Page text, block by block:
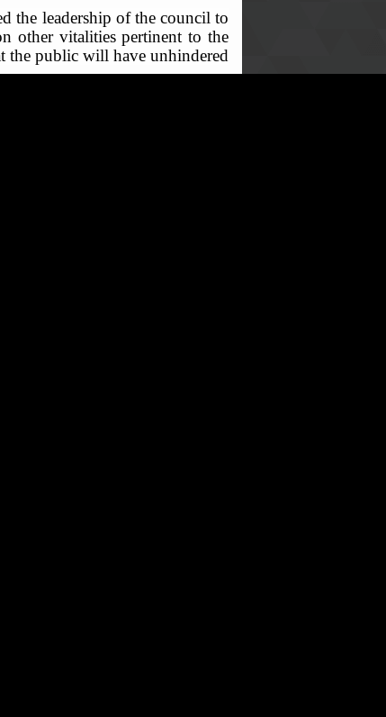
the leadership of the council to
other vitalities pertinent to the
the public will have unhindered